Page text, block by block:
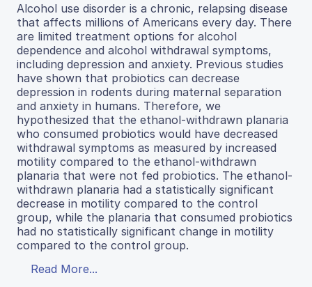
Alcohol use disorder is a chronic, relapsing disease
that affects millions of Americans every day. There
are limited treatment options for alcohol
dependence and alcohol withdrawal symptoms,
including depression and anxiety. Previous studies
have shown that probiotics can decrease
depression in rodents during maternal separation
and anxiety in humans. Therefore, we
hypothesized that the ethanol-withdrawn planaria
who consumed probiotics would have decreased
withdrawal symptoms as measured by increased
motility compared to the ethanol-withdrawn
planaria that were not fed probiotics. The ethanol-
withdrawn planaria had a statistically significant
decrease in motility compared to the control
group, while the planaria that consumed probiotics
had no statistically significant change in motility
compared to the control group.
Read More...